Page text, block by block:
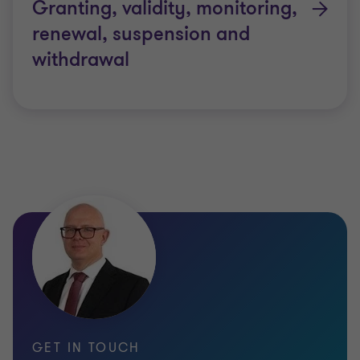
GDPR-CARPA certification criteria
by the supervisory authority could be consulted on
theCNPD’s website
Validity of the GDPR-CARPA
Granting, validity, monitoring,
renewal, suspension and
withdrawal
GET IN TOUCH